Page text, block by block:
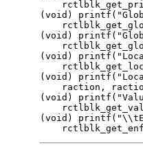
(void)
(void)
(void)
(void)
raction,
(void)
(void)